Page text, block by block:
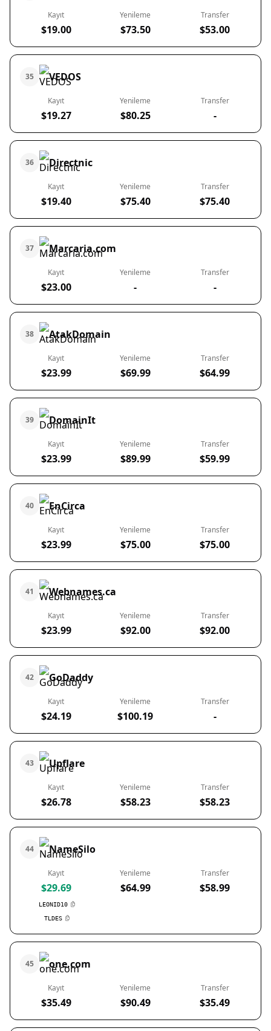
Kayıt
$19.00
Yenileme
$73.50
Transfer
$53.00
35 VEDOS
Kayıt
$19.27
Yenileme
$80.25
Transfer
-
36 Directnic
Kayıt
$19.40
Yenileme
$75.40
Transfer
$75.40
37 Marcaria.com
Kayıt
$23.00
Yenileme
-
Transfer
-
38 AtakDomain
Kayıt
$23.99
Yenileme
$69.99
Transfer
$64.99
39 DomainIt
Kayıt
$23.99
Yenileme
$89.99
Transfer
$59.99
40 EnCirca
Kayıt
$23.99
Yenileme
$75.00
Transfer
$75.00
41 Webnames.ca
Kayıt
$23.99
Yenileme
$92.00
Transfer
$92.00
42 GoDaddy
Kayıt
$24.19
Yenileme
$100.19
Transfer
-
43 Upflare
Kayıt
$26.78
Yenileme
$58.23
Transfer
$58.23
44 NameSilo
Kayıt
$29.69
LEONID10
TLDES
Yenileme
$64.99
Transfer
$58.99
45 one.com
Kayıt
$35.49
Yenileme
$90.49
Transfer
$35.49